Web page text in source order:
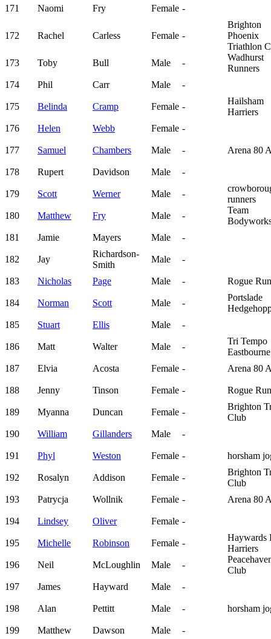
171 Naomi Fry Female -
172 Rachel Carless Female -
Brighton
Phoenix
Triathlon
173
Toby Bull Male -
Wadhurst
Runners
174
Phil Carr Male -
175 Belinda Cramp Female -
Hailsham
Harriers
176
Helen Webb Female -
177 Samuel Chambers Male - Arena 80
178 Rupert Davidson Male -
179 Scott Werner Male -
runners
180
Matthew Fry Male -
Team
181
Jamie Mayers Male -
182 Jay
Richardson-
Smith
Male -
183 Nicholas Page Male - Rogue
184 Norman Scott Male -
Portslade
185
Stuart Ellis Male -
186 Matt Walter Male -
Tri Tempo
Eastbourne
187
Elvia Acosta Female - Arena 80
188 Jenny Tinson Female - Rogue
189 Myanna Duncan Female -
Brighton
Club
190
William Gillanders Male -
191 Phyl Weston Female - horsham
192 Rosalyn Addison Female -
Brighton
Club
193
Patrycja Wollnik Female - Arena 80
194 Lindsey Oliver Female -
195 Michelle Robinson Female -
Haywards
Harriers
196
Neil McLoughlin Male -
Club
197
James Hayward Male -
198 Alan Pettitt Male - horsham
199 Matthew Dawson Male -